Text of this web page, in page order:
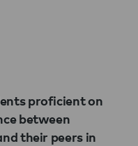
proficient on
between
their peers in